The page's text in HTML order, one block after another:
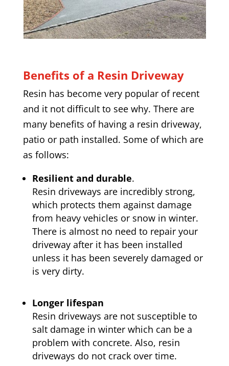
Benefits of a Resin Driveway
Resin has become very popular of recent
and it not difficult to see why. There are
many benefits of having a resin driveway,
patio or path installed. Some of which are
as follows:
Resilient and durable.
Resin driveways are incredibly strong,
which protects them against damage
from heavy vehicles or snow in winter.
There is almost no need to repair your
driveway after it has been installed
unless it has been severely damaged or
is very dirty.
Longer lifespan
Resin driveways are not susceptible to
salt damage in winter which can be a
problem with concrete. Also, resin
driveways do not crack over time.